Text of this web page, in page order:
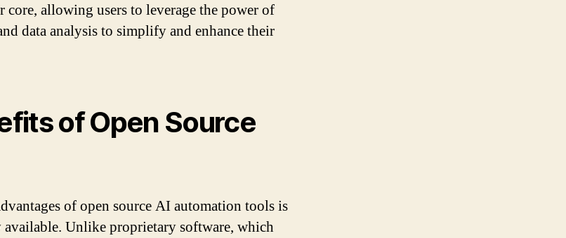
core, allowing users to leverage the power of
data analysis to simplify and enhance their
of Open Source
of open source AI automation tools is
available. Unlike proprietary software, which